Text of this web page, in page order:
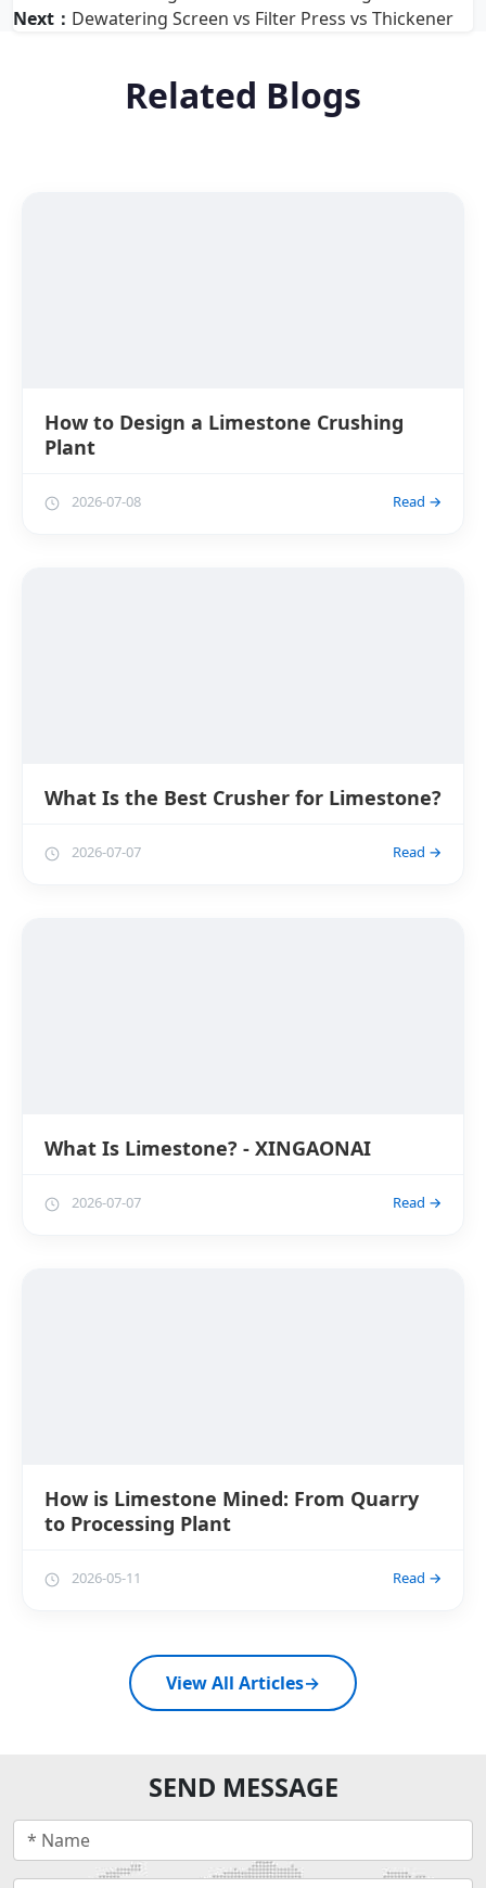
Next： Dewatering Screen vs Filter Press vs Thickener
Related Blogs
How to Design a Limestone Crushing
Plant
2026-07-08 Read →
What Is the Best Crusher for Limestone?
2026-07-07 Read →
What Is Limestone? - XINGAONAI
2026-07-07 Read →
How is Limestone Mined: From Quarry
to Processing Plant
2026-05-11 Read →
View All Articles→
SEND MESSAGE